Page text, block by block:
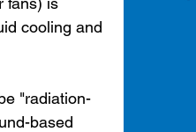
cooling and
"radiation-
based